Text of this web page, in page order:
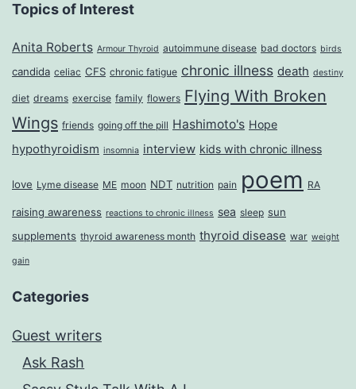
Topics of Interest
Anita Roberts Armour Thyroid autoimmune disease bad doctors birds
candida celiac CFS chronic fatigue chronic illness death destiny
diet dreams exercise family flowers Flying With Broken
Wings friends going off the pill Hashimoto's Hope
hypothyroidism insomnia interview kids with chronic illness
love Lyme disease ME moon NDT nutrition pain poem RA
raising awareness reactions to chronic illness sea sleep sun
supplements thyroid awareness month thyroid disease war weight
gain
Categories
Guest writers
Ask Rash